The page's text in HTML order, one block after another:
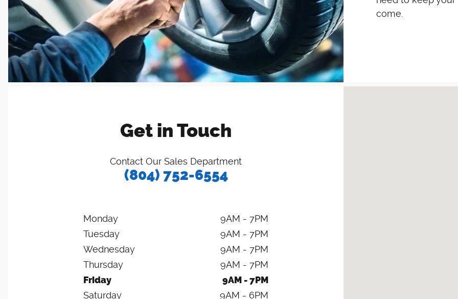
come.
Get in Touch
Contact Our Sales Department
(804) 752-6554
Monday
9AM - 7PM
Tuesday
9AM - 7PM
Wednesday
9AM - 7PM
Thursday
9AM - 7PM
Friday 9AM - 7PM
Saturday
9AM - 6PM